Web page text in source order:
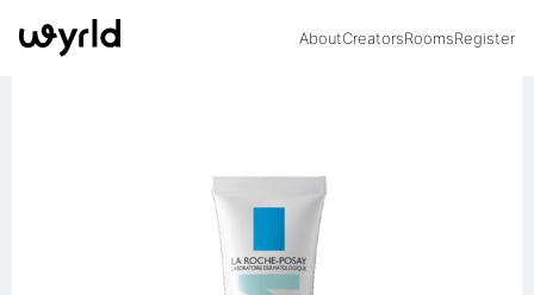
AboutCreatorsRoomsRegister